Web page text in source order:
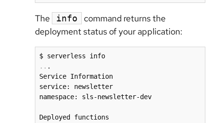
The info
command returns the
deployment status of your application:
.. .
Service Information
service: newsletter
namespace: sls-newsletter-dev
Deployed functions